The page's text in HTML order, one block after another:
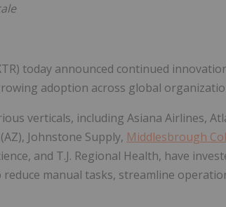
today announced continued
adoption across global
verticals, including Asiana Airlines,
Johnstone Supply, Middlesbrough
and T.J. Regional Health, have
manual tasks, streamline